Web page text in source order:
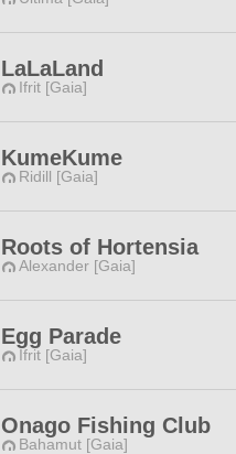
LaLaLand
Ifrit [Gaia]
KumeKume
Ridill [Gaia]
Roots of Hortensia
Alexander [Gaia]
Egg Parade
Ifrit [Gaia]
Onago Fishing Club
Bahamut [Gaia]